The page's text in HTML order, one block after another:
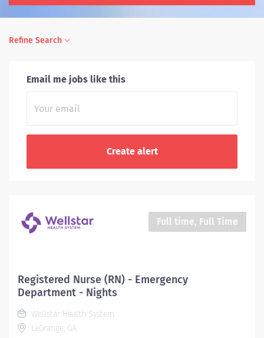
Refine Search
Email me jobs like this
Full time, Full Time
Registered Nurse (RN) - Emergency
Department - Nights
Wellstar Health System
LaGrange, GA